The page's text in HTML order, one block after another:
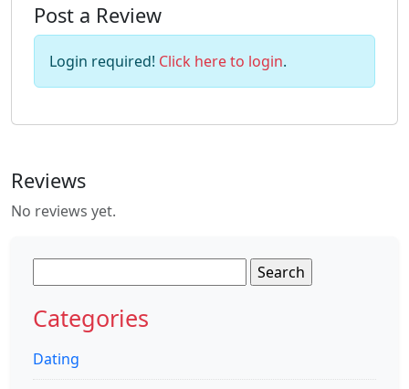
Post a Review
Login required! Click here to login.
Reviews
No reviews yet.
for:
Categories
Dating